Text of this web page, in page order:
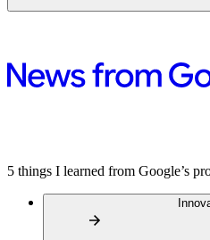
5 things I learned from Google’s